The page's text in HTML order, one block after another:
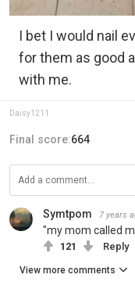
I bet I would nail
for them as good
with me.
Daisy1211
Final score:664
Symtpom 7 years
"my mom called
121 Reply
View more comments